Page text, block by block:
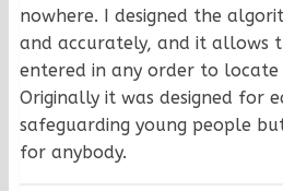
nowhere. I designed the
and accurately, and it allows
entered in any order to locate
Originally it was designed for
safeguarding young people
for anybody.